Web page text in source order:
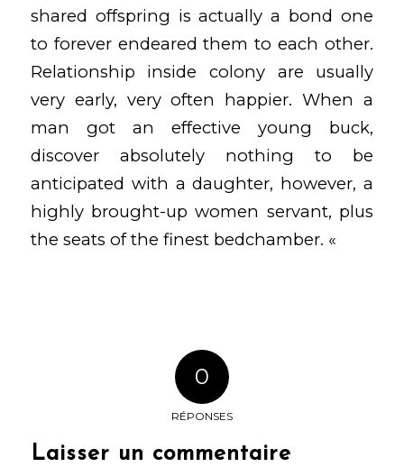
shared offspring is actually a bond one
to forever endeared them to each other.
Relationship inside colony are usually
very early, very often happier. When a
man got an effective young buck,
discover absolutely nothing to be
anticipated with a daughter, however, a
highly brought-up women servant, plus
the seats of the finest bedchamber. «
0
RÉPONSES
Laisser un commentaire